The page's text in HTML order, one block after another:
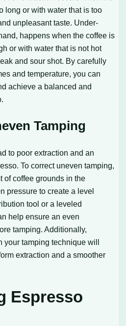
long or with water that is too
unpleasant taste. Under-
happens when the coffee is
or with water that is not hot
and sour shot. By carefully
and temperature, you can
achieve a balanced and
Tamping
to poor extraction and an
To correct uneven tamping,
of coffee grounds in the
pressure to create a level
tool or a leveled
help ensure an even
tamping. Additionally,
your tamping technique will
extraction and a smoother
Espresso